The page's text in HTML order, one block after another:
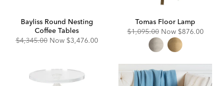
Bayliss Round Nesting
Coffee Tables
Original
$4,345.00 Now Discounted
$3,476.00
Tomas Floor Lamp
Original
$1,095.00 Now Discounted
Price:
$876.00